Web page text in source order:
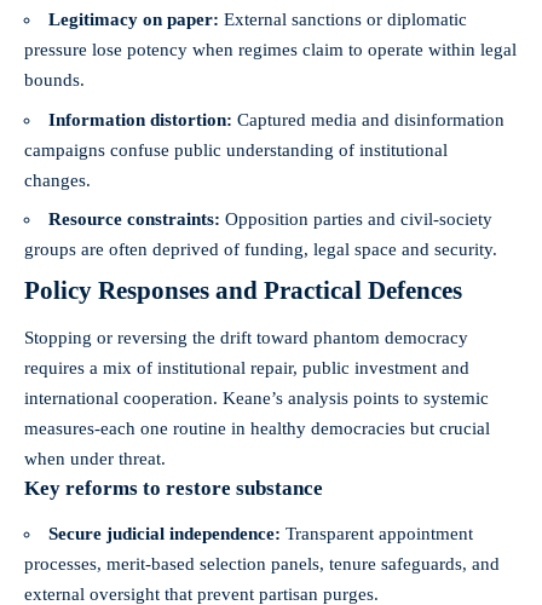
Legitimacy on paper: External sanctions or diplomatic
pressure lose potency when regimes claim to operate within legal
bounds.
Information distortion: Captured media and disinformation
campaigns confuse public understanding of institutional
changes.
Resource constraints: Opposition parties and civil-society
groups are often deprived of funding, legal space and security.
Policy Responses and Practical Defences
Stopping or reversing the drift toward phantom democracy
requires a mix of institutional repair, public investment and
international cooperation. Keane’s analysis points to systemic
measures-each one routine in healthy democracies but crucial
when under threat.
Key reforms to restore substance
Secure judicial independence: Transparent appointment
processes, merit-based selection panels, tenure safeguards, and
external oversight that prevent partisan purges.